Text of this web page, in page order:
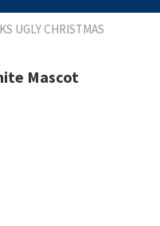
UGLY CHRISTMAS
Mascot